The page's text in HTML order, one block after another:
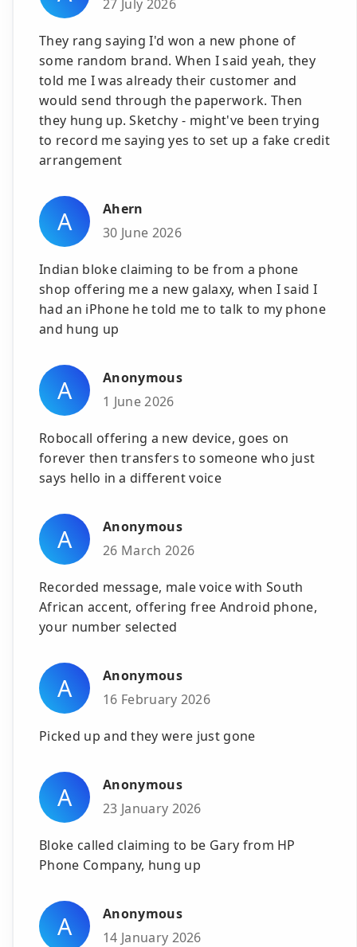
27 July 2026
They rang saying I'd won a new phone of
some random brand. When I said yeah, they
told me I was already their customer and
would send through the paperwork. Then
they hung up. Sketchy - might've been trying
to record me saying yes to set up a fake credit
arrangement
A
Ahern
30 June 2026
Indian bloke claiming to be from a phone
shop offering me a new galaxy, when I said I
had an iPhone he told me to talk to my phone
and hung up
A
Anonymous
1 June 2026
Robocall offering a new device, goes on
forever then transfers to someone who just
says hello in a different voice
A
Anonymous
26 March 2026
Recorded message, male voice with South
African accent, offering free Android phone,
your number selected
A
Anonymous
16 February 2026
Picked up and they were just gone
A
Anonymous
23 January 2026
Bloke called claiming to be Gary from HP
Phone Company, hung up
A
Anonymous
14 January 2026